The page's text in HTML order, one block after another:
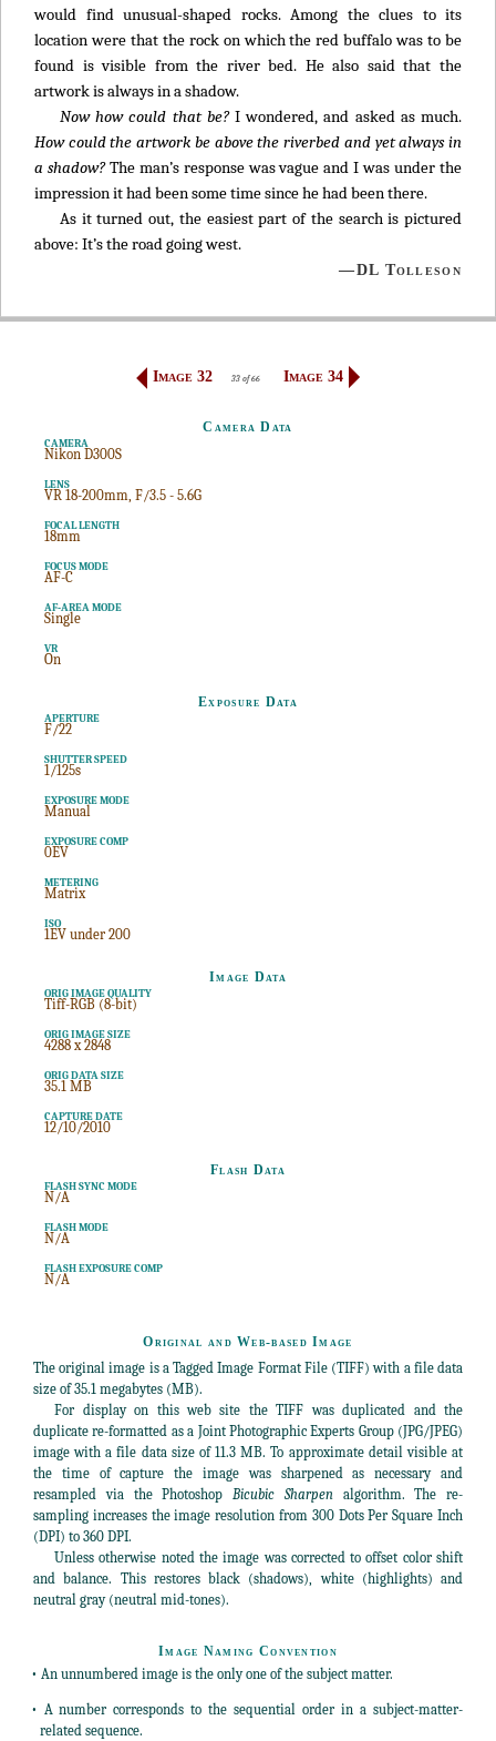
would find unusual-shaped rocks. Among the clues to its
location were that the rock on which the red buffalo was to be
found is visible from the river bed. He also said that the
artwork is always in a shadow.
Now how could that be?I wondered, and asked as much.
How could the artwork be above the riverbed and yet always in
a shadow?The man’s response was vague and I was under the
impression it had been some time since he had been there.
As it turned out, the easiest part of the search is pictured
above: It’s the road going west.
—DL Tolleson
Image 32 33 of 66 Image 34
Camera Data
CAMERA
Nikon D300S
LENS
VR 18-200mm, F/3.5 - 5.6G
FOCAL LENGTH
18mm
FOCUS MODE
AF-C
AF-AREA MODE
Single
VR
On
Exposure Data
APERTURE
F/22
SHUTTER SPEED
1/125s
EXPOSURE MODE
Manual
EXPOSURE COMP
0EV
METERING
Matrix
ISO
1EV under 200
Image Data
ORIG IMAGE QUALITY
Tiff-RGB (8-bit)
ORIG IMAGE SIZE
4288 x 2848
ORIG DATA SIZE
35.1 MB
CAPTURE DATE
12/10/2010
Flash Data
FLASH SYNC MODE
N/A
FLASH MODE
N/A
FLASH EXPOSURE COMP
N/A
Original and Web-based Image
The original image is a Tagged Image Format File (TIFF) with a file data
size of 35.1 megabytes (MB).
For display on this web site the TIFF was duplicated and the
duplicate re-formatted as a Joint Photographic Experts Group (JPG/JPEG)
image with a file data size of 11.3 MB. To approximate detail visible at
the time of capture the image was sharpened as necessary and
resampled via the Photoshop Bicubic Sharpen algorithm. The re-
sampling increases the image resolution from 300 Dots Per Square Inch
(DPI) to 360 DPI.
Unless otherwise noted the image was corrected to offset color shift
and balance. This restores black (shadows), white (highlights) and
neutral gray (neutral mid-tones).
Image Naming Convention
• An unnumbered image is the only one of the subject matter.
• A number corresponds to the sequential order in a subject-matter-
related sequence.